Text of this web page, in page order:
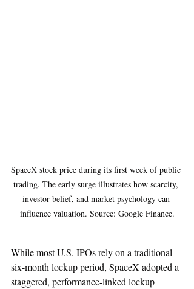
SpaceX stock price during its first week of public
trading. The early surge illustrates how scarcity,
investor belief, and market psychology can
influence valuation. Source: Google Finance.
While most U.S. IPOs rely on a traditional
six-month lockup period, SpaceX adopted a
staggered, performance-linked lockup